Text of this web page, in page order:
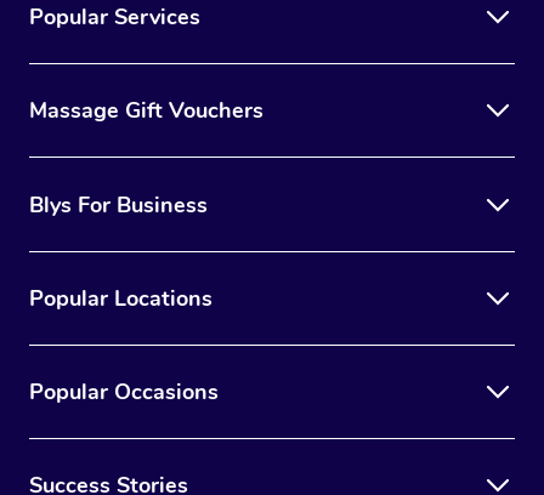
Popular Services
Massage Gift Vouchers
Blys For Business
Popular Locations
Popular Occasions
Success Stories